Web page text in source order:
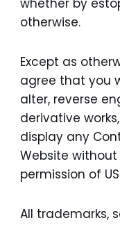
whether by
otherwise.
Except as
agree that you
alter, reverse
derivative
display any
Website
permission of
All trademarks,